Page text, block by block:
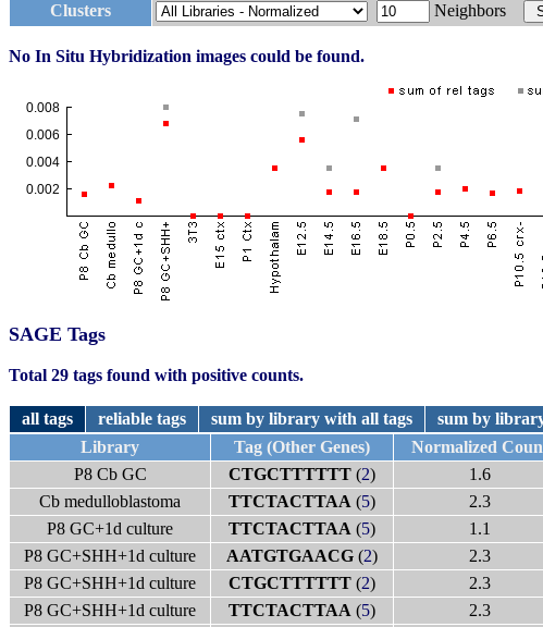
Clusters
Neighbors
No In Situ Hybridization images could be found.
SAGE Tags
Total 29 tags found with positive counts.
all tags reliable tags sum by library with all tags
sum by
Library
Tag (Other Genes) Normalized
P8 Cb GC
CTGCTTTTTT (2) 1.6
Cb medulloblastoma
TTCTACTTAA (5) 2.3
P8 GC+1d culture
TTCTACTTAA (5) 1.1
P8 GC+SHH+1d culture
AATGTGAACG (2) 2.3
P8 GC+SHH+1d culture
CTGCTTTTTT (2) 2.3
P8 GC+SHH+1d culture
TTCTACTTAA (5) 2.3